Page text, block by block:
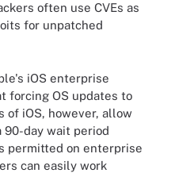
often use CVEs as
for unpatched
iOS enterprise
forcing OS updates to
of iOS, however, allow
90-day wait period
permitted on enterprise
can easily work